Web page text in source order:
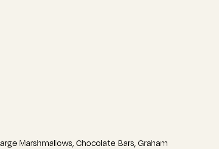
Marshmallows, Chocolate Bars, Graham